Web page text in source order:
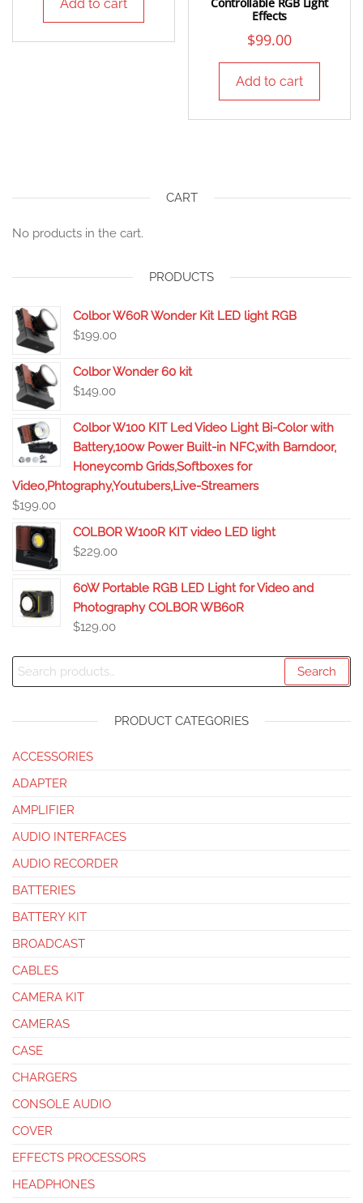
Add to cart
Controllable RGB Light
Effects
$99.00
Add to cart
CART
No products in the cart.
PRODUCTS
Colbor W60R Wonder Kit LED light RGB
$199.00
Colbor Wonder 60 kit
$149.00
Colbor W100 KIT Led Video Light Bi-Color with
Battery,100w Power Built-in NFC,with Barndoor,
Honeycomb Grids,Softboxes for
Video,Phtography,Youtubers,Live-Streamers
$199.00
COLBOR W100R KIT video LED light
$229.00
60W Portable RGB LED Light for Video and
Photography COLBOR WB60R
$129.00
Search
PRODUCT CATEGORIES
ACCESSORIES
ADAPTER
AMPLIFIER
AUDIO INTERFACES
AUDIO RECORDER
BATTERIES
BATTERY KIT
BROADCAST
CABLES
CAMERA KIT
CAMERAS
CASE
CHARGERS
CONSOLE AUDIO
COVER
EFFECTS PROCESSORS
HEADPHONES